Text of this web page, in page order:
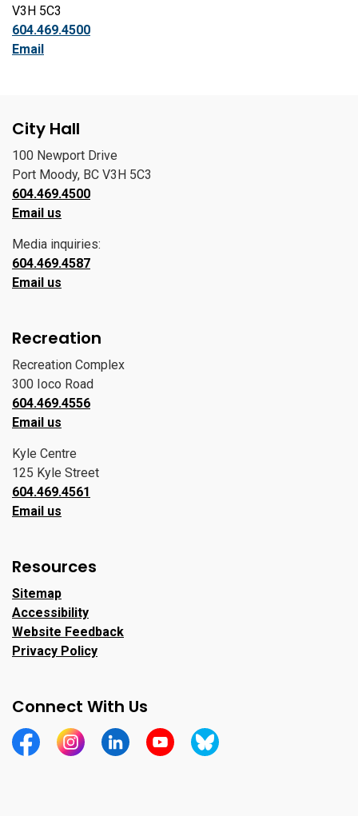
V3H 5C3
604.469.4500
Email
City Hall
100 Newport Drive
Port Moody, BC V3H 5C3
604.469.4500
Email us
Media inquiries:
604.469.4587
Email us
Recreation
Recreation Complex
300 Ioco Road
604.469.4556
Email us
Kyle Centre
125 Kyle Street
604.469.4561
Email us
Resources
Sitemap
Accessibility
Website Feedback
Privacy Policy
Connect With Us
https://www.facebook.com/CityofPortMoody/
https://www.instagram.com/cityofpomo/
https://www.linkedin.com/company/city-
https://www.youtube.com/channel/
https://bsky.app/profile/